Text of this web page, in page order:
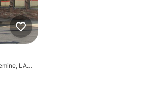
23525 Eden St, Plaquemine, LA 70764, USA